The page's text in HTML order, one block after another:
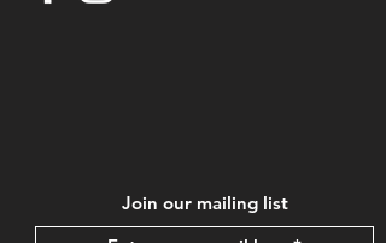
Join our mailing list